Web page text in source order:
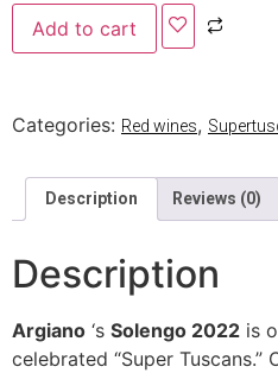
Add to cart
Categories: Red wines,
Description Reviews (0)
Description
Argiano ‘s Solengo 2022 is
celebrated “Super